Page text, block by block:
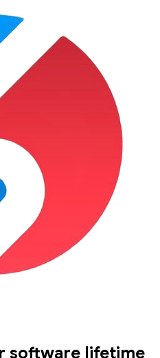
software lifetime